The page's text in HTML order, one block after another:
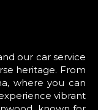
our car service
heritage. From
where you can
vibrant